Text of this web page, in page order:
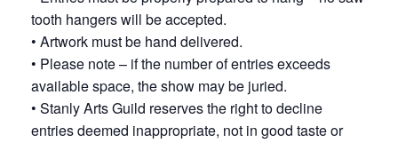
tooth hangers will be accepted.
• Artwork must be hand delivered.
• Please note – if the number of entries exceeds
available space, the show may be juried.
• Stanly Arts Guild reserves the right to decline
entries deemed inappropriate, not in good taste or